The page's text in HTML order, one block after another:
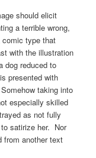
should elicit
a terrible wrong,
comic type that
with the illustration
dog reduced to
presented with
taking into
especially skilled
as not fully
satirize her. Nor
from another text